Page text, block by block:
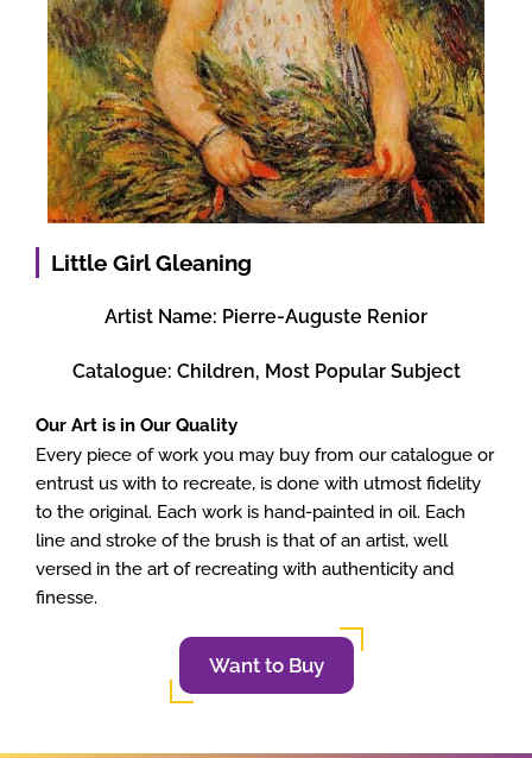
Little Girl Gleaning
Artist Name: Pierre-Auguste Renior
Catalogue: Children, Most Popular Subject
Our Art is in Our Quality
Every piece of work you may buy from our catalogue or
entrust us with to recreate, is done with utmost fidelity
to the original. Each work is hand-painted in oil. Each
line and stroke of the brush is that of an artist, well
versed in the art of recreating with authenticity and
finesse.
Want to Buy